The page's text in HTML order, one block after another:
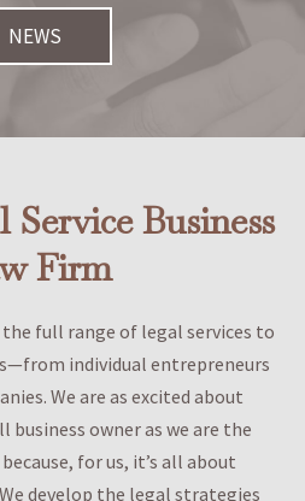
NEWS
Business
Firm
the full range of legal services to
individual entrepreneurs
We are as excited about
owner as we are the
for us, it’s all about
develop the legal strategies